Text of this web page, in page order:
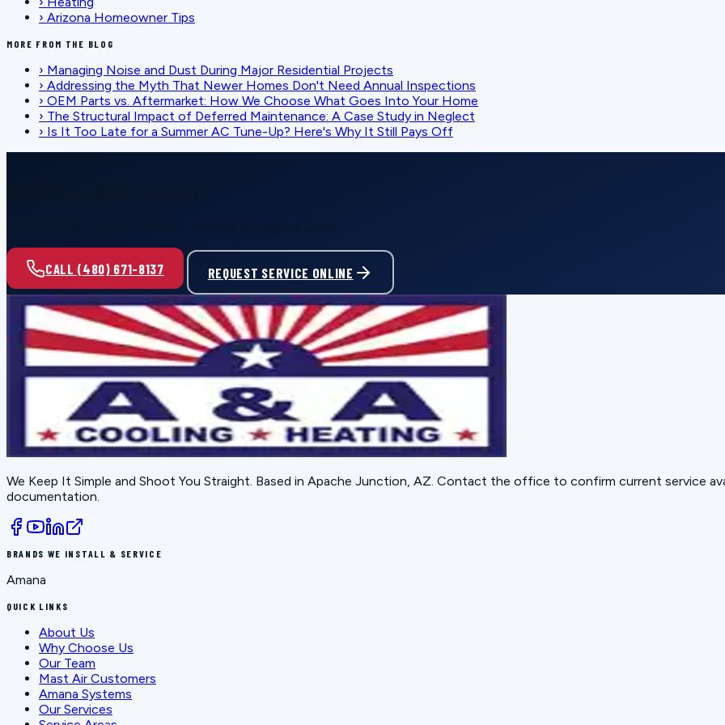
› Arizona Homeowner Tips
MORE FROM THE BLOG
› Managing Noise and Dust During Major Residential Projects
› Addressing the Myth That Newer Homes Don't Need Annual Inspections
› OEM Parts vs. Aftermarket: How We Choose What Goes Into Your Home
› The Structural Impact of Deferred Maintenance: A Case Study in Neglect
› Is It Too Late for a Summer AC Tune-Up? Here's Why It Still Pays Off
CALL (480) 671-8137 REQUEST SERVICE ONLINE
We Keep It Simple and Shoot You Straight. Based in Apache Junction, AZ. Contact the office to confirm current service
documentation.
BRANDS WE INSTALL & SERVICE
Amana
QUICK LINKS
About Us
Why Choose Us
Our Team
Mast Air Customers
Amana Systems
Our Services